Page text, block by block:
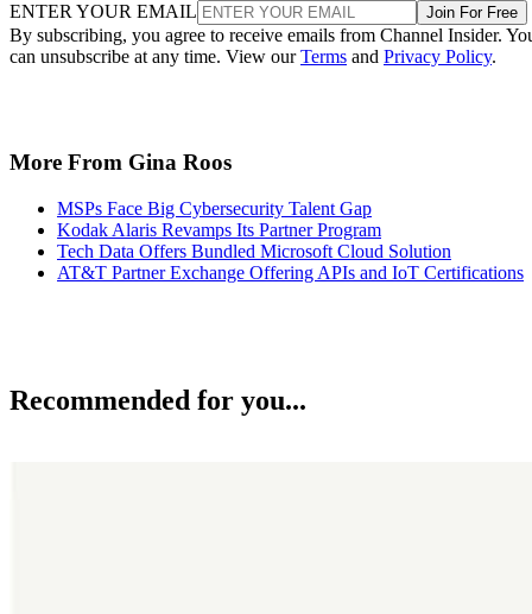
ENTER YOUR EMAIL Join For Free
By subscribing, you agree to receive emails from Channel Insider.
can unsubscribe at any time. View ourTerms and Privacy Policy.
More From Gina Roos
MSPs Face Big Cybersecurity Talent Gap
Kodak Alaris Revamps Its Partner Program
Tech Data Offers Bundled Microsoft Cloud Solution
AT&T Partner Exchange Offering APIs and IoT Certifications
Recommended for you...